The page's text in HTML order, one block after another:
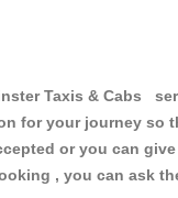
Taxis & Cabs
for your journey so
or you can
, you can ask